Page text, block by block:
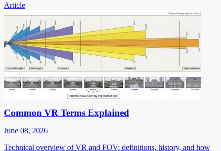
Article
Common VR Terms Explained
June 08, 2026
Technical overview of VR and FOV: definitions, history, and how